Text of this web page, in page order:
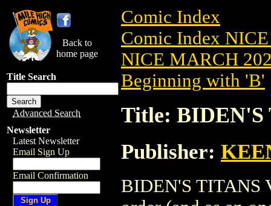
Back to
home page
Title Search
Advanced Search
Newsletter
Latest Newsletter
Email Sign Up
Email Confirmation
Comic Index
Comic Index
NICE MARCH
Beginning with 'B'
Title: BIDEN'S
Publisher:
BIDEN'S TITANS